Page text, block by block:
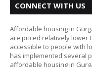
CONNECT WITH US
Affordable housing in
are priced relatively lower
accessible to people with
has implemented several
affordable housing in